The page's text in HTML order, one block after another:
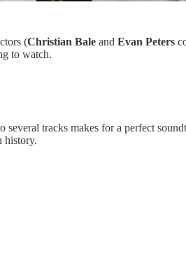
(Christian Bale and Evan Peters
to watch.
tracks makes for a perfect
history.